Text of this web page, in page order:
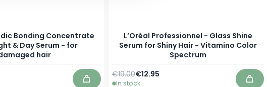
Bonding Concentrate
& Day Serum - for
hair
Add to Cart
L’Oréal Professionnel - Glass Shine
Serum for Shiny Hair - Vitamino Color
Spectrum
As low as
€12.95
Regular Price
€19.00
In stock Add